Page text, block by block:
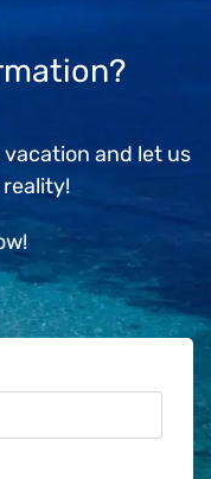
and let us